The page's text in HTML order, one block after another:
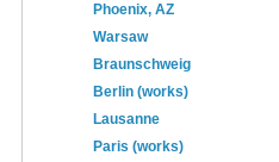
Phoenix, AZ
Warsaw
Braunschweig
Berlin (works)
Lausanne
Paris (works)